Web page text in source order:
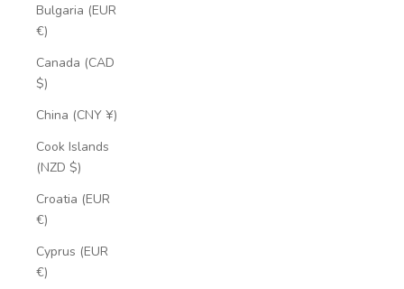
Bulgaria (EUR
€)
Canada (CAD
$)
China (CNY ¥)
Cook Islands
(NZD $)
Croatia (EUR
€)
Cyprus (EUR
€)